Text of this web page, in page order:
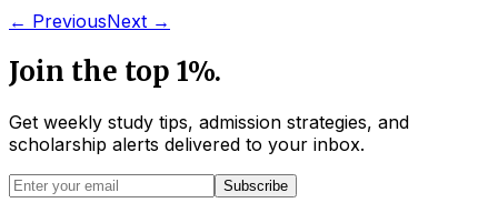
← PreviousNext →
Join the top 1%.
Get weekly study tips, admission strategies, and
scholarship alerts delivered to your inbox.
Subscribe